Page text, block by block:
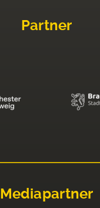
Partner
Mediapartner